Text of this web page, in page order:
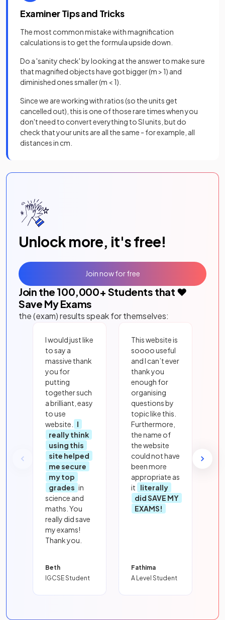
Examiner Tips and Tricks
The most common mistake with magnification
calculations is to get the formula upside down.
Do a 'sanity check' by looking at the answer to make sure
that magnified objects have got bigger (m > 1) and
diminished ones smaller (m < 1).
Since we are working with ratios (so the units get
cancelled out), this is one of those rare times when you
don't need to convert everything to SI units, but do
check that your units are all the same - for example, all
distances in cm.
Unlock more, it's free!
Join the 100,000+ Students that ❤️
Save My Exams
the (exam) results speak for themselves:
I would just like
to say a
massive thank
you for
putting
together such
a brilliant, easy
to use
website.
I
really think
using this
site helped
me secure
my top
grades in
science and
maths. You
really did save
my exams!
Thank you.
Beth
IGCSE Student
This website is
soooo useful
and I can’t ever
thank you
enough for
organising
questions by
topic like this.
Furthermore,
the name of
the website
could not have
been more
appropriate as
it
literally
did SAVE MY
EXAMS!
Fathima
A Level Student
Join now for free